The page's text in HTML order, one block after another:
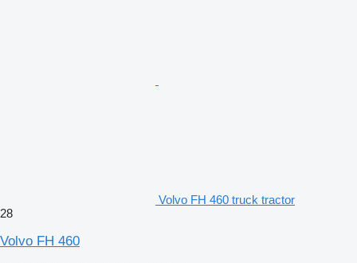
Volvo FH 460 truck tractor
28
Volvo FH 460